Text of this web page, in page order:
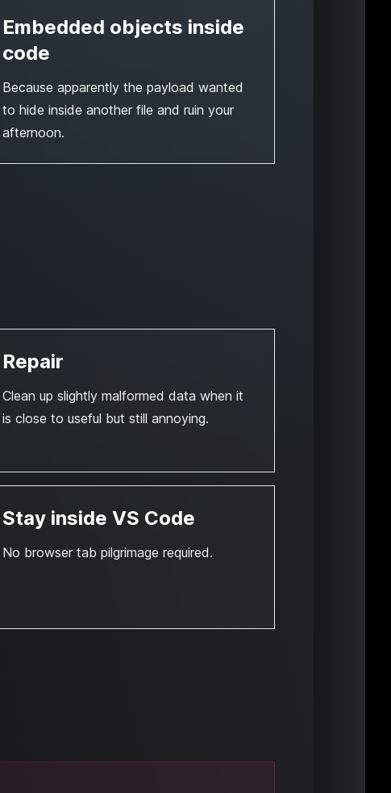
Embedded objects inside
code
Because apparently the payload wanted
to hide inside another file and ruin your
afternoon.
Repair
Clean up slightly malformed data when it
is close to useful but still annoying.
Stay inside VS Code
No browser tab pilgrimage required.